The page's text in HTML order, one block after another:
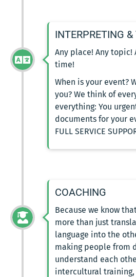
INTERPRETING
Any place! Any topic!
time!
When is your event?
you? We think of
everything: You
documents for your
FULL SERVICE
COACHING
Because we know
more than just
language into the
making people from
understand each
intercultural training,